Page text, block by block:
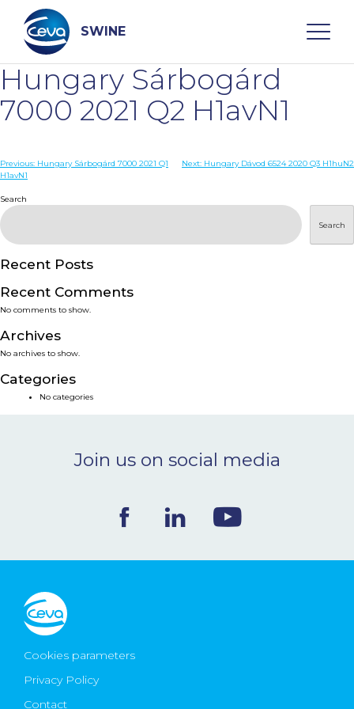
content
SWINE
Search
WHO ARE WE
DISEASES
PRODUCTS
SERVICES
SMART SOLUTIONS
NEWS & EVENTS
CONTACT
Ceva Worldwide
Hungary Sárbogárd
7000 2021 Q2 H1avN1
Post
Previous: Hungary Sárbogárd 7000 2021 Q1
H1avN1
Next: Hungary Dávod 6524 2020 Q3 H1huN2
Search
Search
Recent Posts
Recent Comments
No comments to show.
Archives
No archives to show.
Categories
No categories
Join us on social media
Cookies parameters
Privacy Policy
Contact